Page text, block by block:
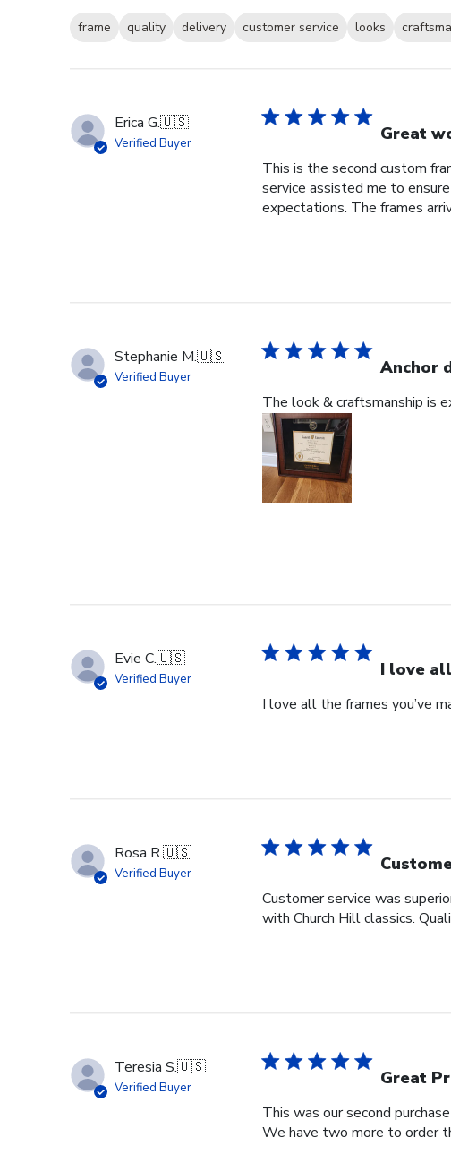
frame quality delivery customer service looks
Erica G.🇺🇸
Verified Buyer Great
This is the second custom
service assisted me to
expectations. The frames
Stephanie M.🇺🇸
Verified Buyer Anchor
The look & craftsmanship is
Evie C.🇺🇸
Verified Buyer I love
I love all the frames you’ve
Rosa R.🇺🇸
Verified Buyer
Customer service was
with Church Hill classics.
Teresia S.🇺🇸
Verified Buyer Great
This was our second
We have two more to order